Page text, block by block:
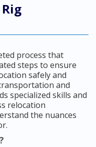
process that
steps to ensure
safely and
and
specialized skills and
relocation
the nuances